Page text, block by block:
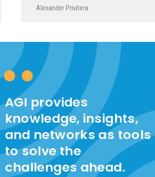
Alexander Privitera
AGI provides
knowledge, insights,
and networks as tools
to solve the
challenges ahead.